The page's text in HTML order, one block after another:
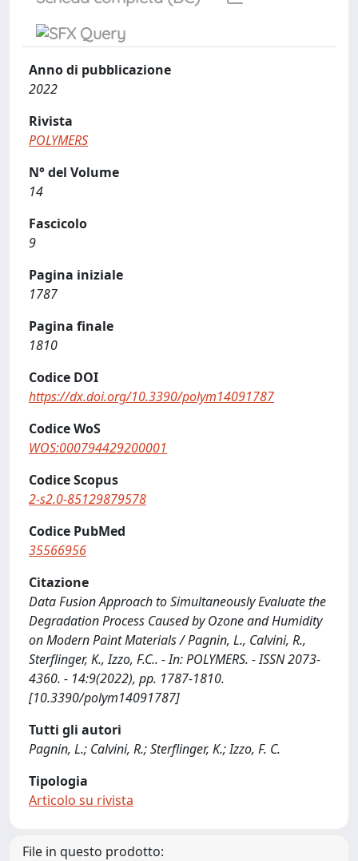
Anno di pubblicazione
2022
Rivista
POLYMERS
N° del Volume
14
Fascicolo
9
Pagina iniziale
1787
Pagina finale
1810
Codice DOI
https://dx.doi.org/10.3390/polym14091787
Codice WoS
WOS:000794429200001
Codice Scopus
2-s2.0-85129879578
Codice PubMed
35566956
Citazione
Data Fusion Approach to Simultaneously Evaluate the
Degradation Process Caused by Ozone and Humidity
on Modern Paint Materials / Pagnin, L., Calvini, R.,
Sterflinger, K., Izzo, F.C.. - In: POLYMERS. - ISSN 2073-
4360. - 14:9(2022), pp. 1787-1810.
[10.3390/polym14091787]
Tutti gli autori
Pagnin, L.; Calvini, R.; Sterflinger, K.; Izzo, F. C.
Tipologia
Articolo su rivista
File in questo prodotto: